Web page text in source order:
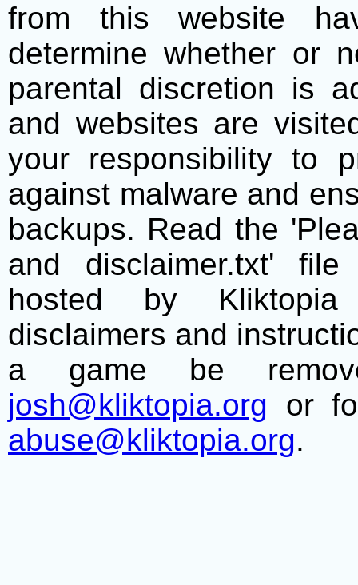
from this website
determine whether or
parental discretion is
and websites are
your responsibility to
against malware and
backups. Read the
and disclaimer.txt'
hosted by
disclaimers and
a game be
josh@kliktopia.org or
abuse@kliktopia.org.